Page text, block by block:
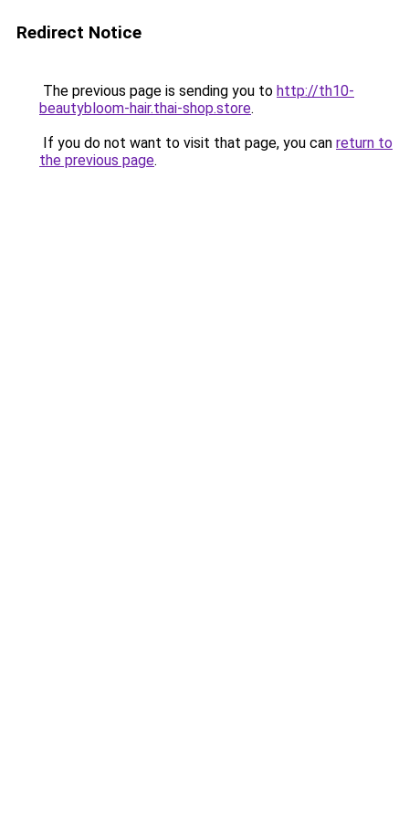
Redirect Notice
The previous page is sending you to http://th10-
beautybloom-hair.thai-shop.store.
If you do not want to visit that page, you can return to
the previous page.